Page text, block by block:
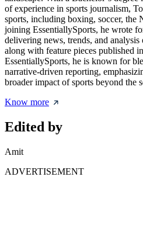
of experience in sports journalism,
sports, including boxing, soccer,
joining EssentiallySports, he wrote
delivering news, trends, and
along with feature pieces published
EssentiallySports, he is known for
narrative-driven reporting,
broader impact of sports beyond the
Know more
Edited by
Amit
ADVERTISEMENT